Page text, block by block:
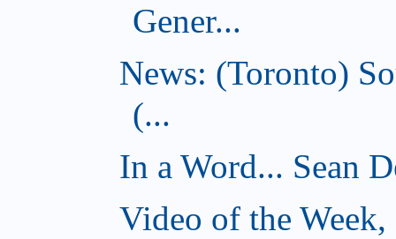
Gener...
News: (Toronto)
(...
In a Word... Sean
Video of the